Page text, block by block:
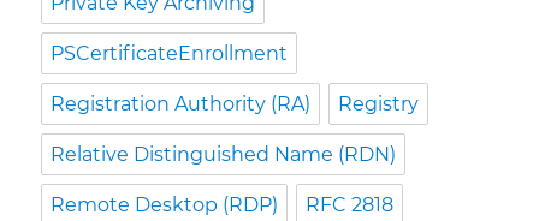
PSCertificateEnrollment
Registration Authority (RA) Registry
Relative Distinguished Name (RDN)
Remote Desktop (RDP) RFC 2818